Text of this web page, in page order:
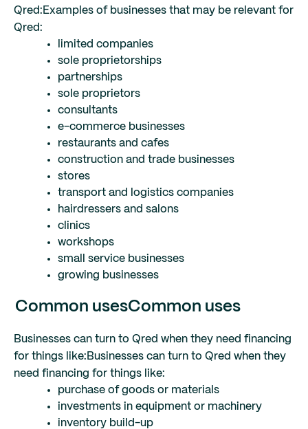
Qred: Examples of businesses that may be relevant for
Qred:
limited companies
sole proprietorships
partnerships
sole proprietors
consultants
e-commerce businesses
restaurants and cafes
construction and trade businesses
stores
transport and logistics companies
hairdressers and salons
clinics
workshops
small service businesses
growing businesses
Common usesCommon uses
Businesses can turn to Qred when they need financing
for things like: Businesses can turn to Qred when they
need financing for things like:
purchase of goods or materials
investments in equipment or machinery
inventory build-up